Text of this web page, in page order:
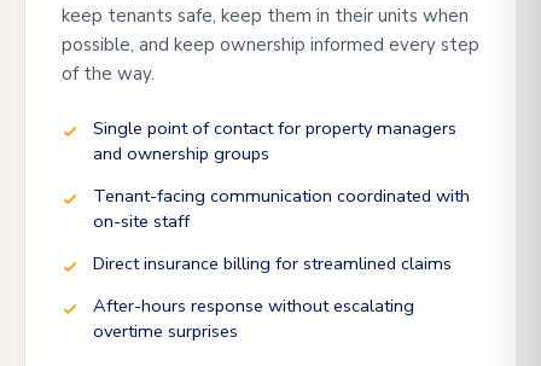
keep tenants safe, keep them in their units when
possible, and keep ownership informed every step
of the way.
Single point of contact for property managers
and ownership groups
Tenant-facing communication coordinated with
on-site staff
Direct insurance billing for streamlined claims
After-hours response without escalating
overtime surprises